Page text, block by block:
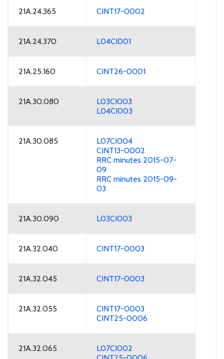
21A.24.365 CINT17-0002
21A.24.370 L04CI001
21A.25.160 CINT26-0001
21A.30.080
L03CI003
L04CI003
21A.30.085
L07CI004
CINT13-0002
RRC minutes 2015-07-
09
RRC minutes 2015-09-
03
21A.30.090 L03CI003
21A.32.040 CINT17-0003
21A.32.045 CINT17-0003
21A.32.055
CINT17-0003
CINT25-0006
21A.32.065
L07CI002